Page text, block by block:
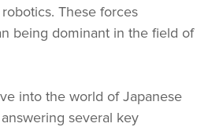
These forces
being dominant in the field of
into the world of Japanese
several key